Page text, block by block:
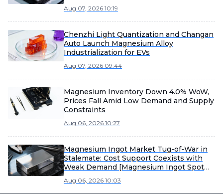
Aug 07, 2026 10:19
Chenzhi Light Quantization and Changan
Auto Launch Magnesium Alloy
Industrialization for EVs
Aug 07, 2026 09:44
Magnesium Inventory Down 4.0% WoW,
Prices Fall Amid Low Demand and Supply
Constraints
Aug 06, 2026 10:27
Magnesium Ingot Market Tug-of-War in
Stalemate: Cost Support Coexists with
Weak Demand [Magnesium Ingot Spot
Aug 06, 2026 10:03